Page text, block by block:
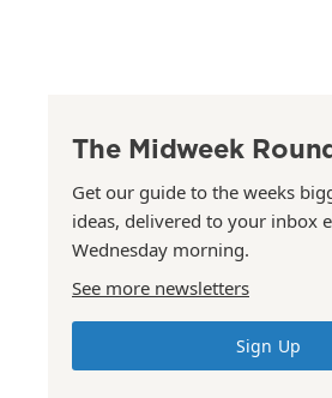
The Midweek
Get our guide to the weeks
ideas, delivered to your inbox
Wednesday morning.
See more newsletters
Sign Up